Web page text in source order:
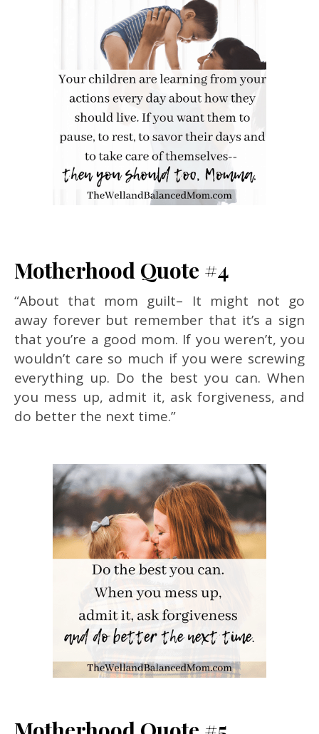
Motherhood Quote #4
“About that mom guilt– It might not go
away forever but remember that it’s a sign
that you’re a good mom. If you weren’t, you
wouldn’t care so much if you were screwing
everything up. Do the best you can. When
you mess up, admit it, ask forgiveness, and
do better the next time.”